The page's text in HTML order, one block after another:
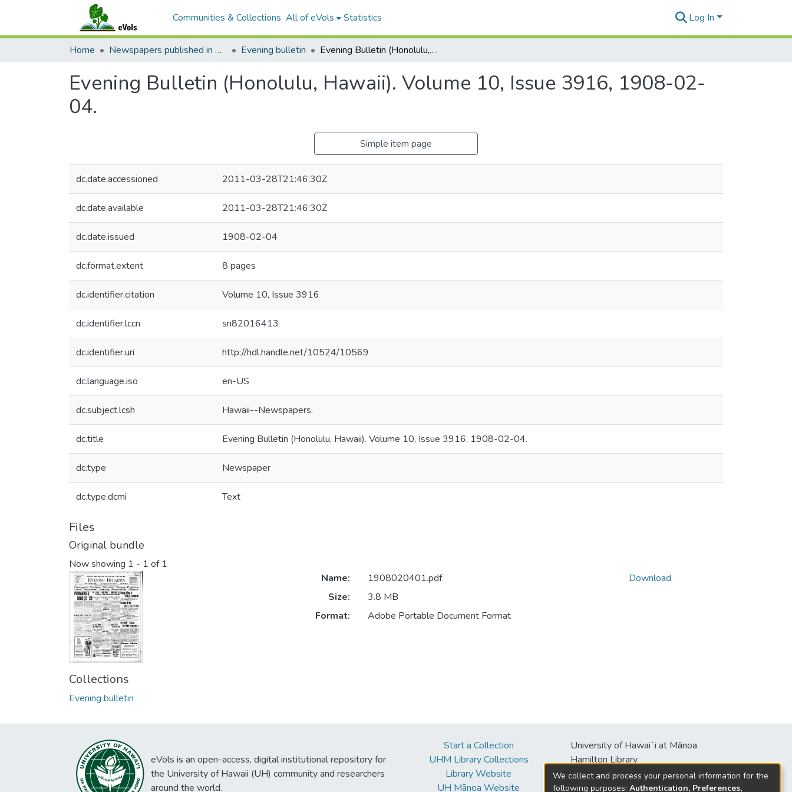
Communities & Collections All of eVols Statistics Log In
Home Newspapers published in English in Hawaii, 1862-1923 Evening bulletin Evening Bulletin (Honolulu, Hawaii). Volume 10, Issue 3916, 1908-02-04.
Evening Bulletin (Honolulu, Hawaii). Volume 10, Issue 3916, 1908-02-
04.
Simple item page
dc.date.accessioned 2011-03-28T21:46:30Z
dc.date.available 2011-03-28T21:46:30Z
dc.date.issued 1908-02-04
dc.format.extent 8 pages
dc.identifier.citation Volume 10, Issue 3916
dc.identifier.lccn sn82016413
dc.identifier.uri http://hdl.handle.net/10524/10569
dc.language.iso en-US
dc.subject.lcsh Hawaii--Newspapers.
dc.title Evening Bulletin (Honolulu, Hawaii). Volume 10, Issue 3916, 1908-02-04.
dc.type Newspaper
dc.type.dcmi Text
Files
Original bundle
Now showing 1 - 1 of 1
Name:
1908020401.pdf
Size:
3.8 MB
Format:
Adobe Portable Document Format
Download
Collections
Evening bulletin
eVols is an open-access, digital institutional repository for
the University of Hawaii (UH) community and researchers
around the world.
Start a Collection
UHM Library Collections
Library Website
UH Mānoa Website
University of Hawaiʻi at Mānoa
Hamilton Library
2550 McCarthy Mall
Honolulu, HI 96822
We collect and process your personal information for the
following purposes: Authentication, Preferences,